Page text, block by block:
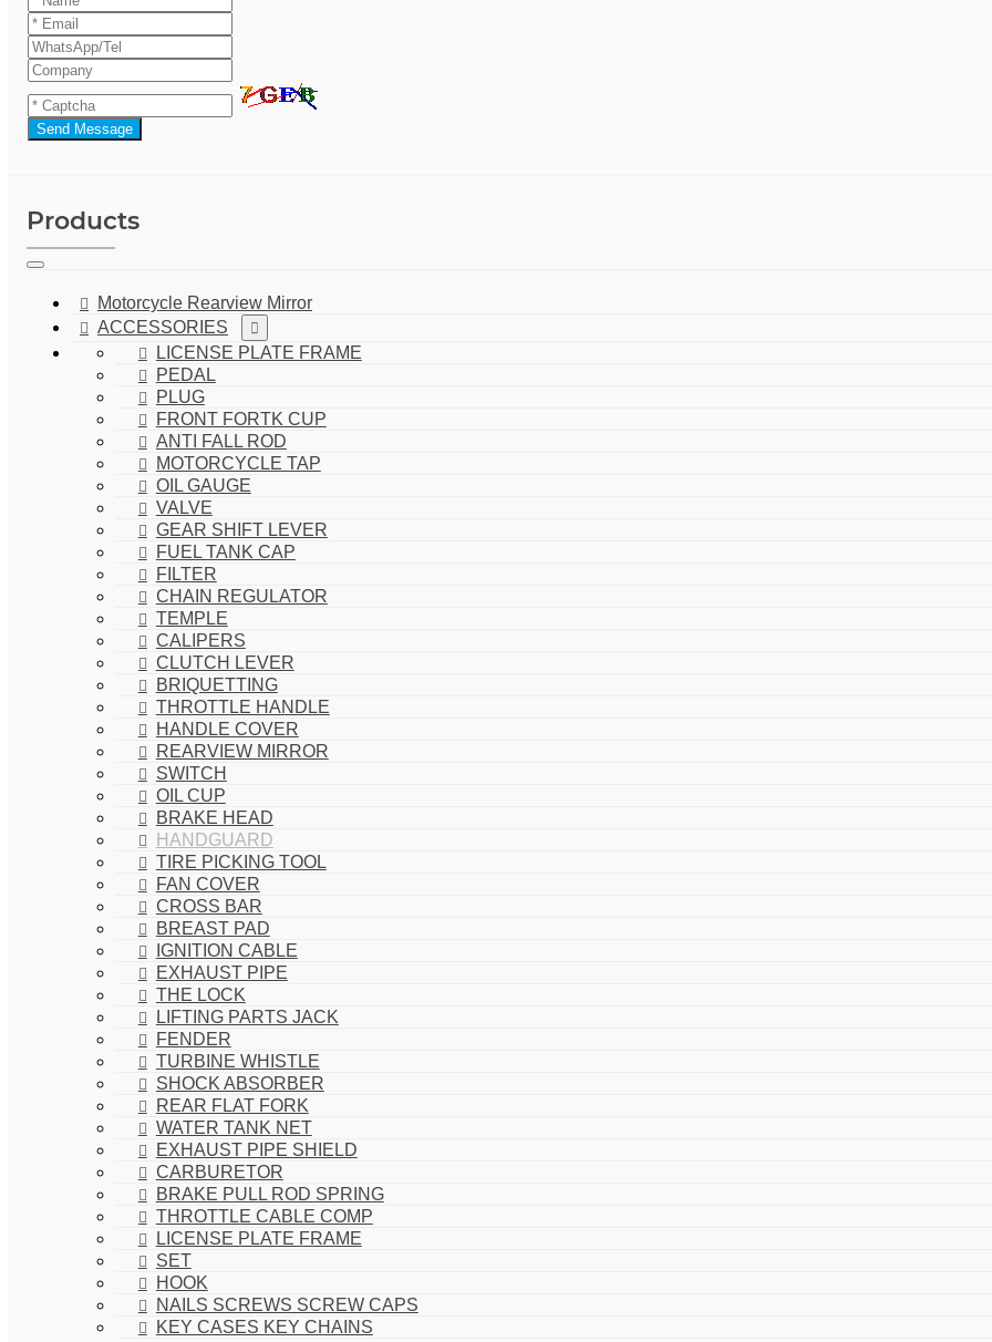
Send Message
Products
Motorcycle Rearview Mirror
ACCESSORIES
LICENSE PLATE FRAME
PEDAL
PLUG
FRONT FORTK CUP
ANTI FALL ROD
MOTORCYCLE TAP
OIL GAUGE
VALVE
GEAR SHIFT LEVER
FUEL TANK CAP
FILTER
CHAIN REGULATOR
TEMPLE
CALIPERS
CLUTCH LEVER
BRIQUETTING
THROTTLE HANDLE
HANDLE COVER
REARVIEW MIRROR
SWITCH
OIL CUP
BRAKE HEAD
HANDGUARD
TIRE PICKING TOOL
FAN COVER
CROSS BAR
BREAST PAD
IGNITION CABLE
EXHAUST PIPE
THE LOCK
LIFTING PARTS JACK
FENDER
TURBINE WHISTLE
SHOCK ABSORBER
REAR FLAT FORK
WATER TANK NET
EXHAUST PIPE SHIELD
CARBURETOR
BRAKE PULL ROD SPRING
THROTTLE CABLE COMP
LICENSE PLATE FRAME
SET
HOOK
NAILS SCREWS SCREW CAPS
KEY CASES KEY CHAINS